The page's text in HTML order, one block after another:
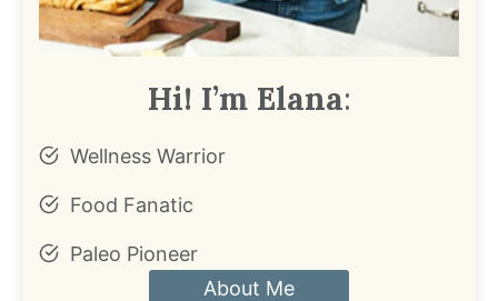
Hi! I’m Elana:
Wellness Warrior
Food Fanatic
Paleo Pioneer
About Me